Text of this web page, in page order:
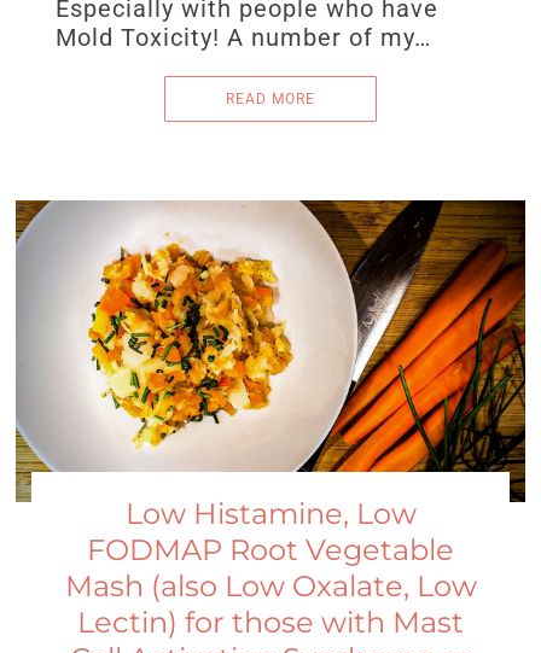
Especially with people who have
Mold Toxicity! A number of my…
READ MORE
Low Histamine, Low
FODMAP Root Vegetable
Mash (also Low Oxalate, Low
Lectin) for those with Mast